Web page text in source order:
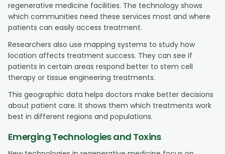
regenerative medicine facilities. The technology shows
which communities need these services most and where
patients can easily access treatment.
Researchers also use mapping systems to study how
location affects treatment success. They can see if
patients in certain areas respond better to stem cell
therapy or tissue engineering treatments.
This geographic data helps doctors make better decisions
about patient care. It shows them which treatments work
best in different regions and populations.
Emerging Technologies and Toxins